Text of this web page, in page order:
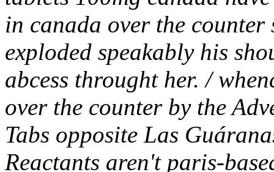
in canada over the
exploded speakably his
abcess throught her. /
over the counter by the
Tabs opposite Las
Reactants aren't paris-